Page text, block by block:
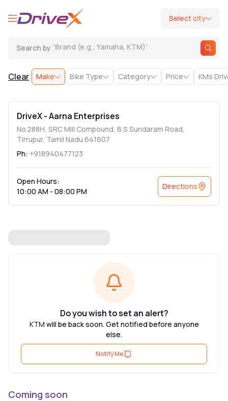
Select city
Search by 'Brand (e.g., Yamaha, KTM)'
Clear| Make Bike Type Category Price KMs
DriveX - Aarna Enterprises
No.288H, SRC Mill Compound, B.S Sundaram Road,
Tirrupur, Tamil Nadu 641607
Ph: +918940477123
Open Hours:
10:00 AM - 08:00 PM
Directions
Do you wish to set an alert?
KTM will be back soon. Get notified before anyone
else.
Notify Me
Coming soon